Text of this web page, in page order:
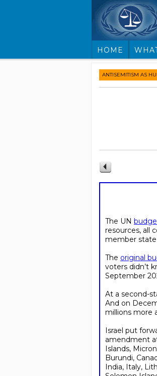
HOME
ANTISEMITISM AS
The UN
resources, all
member
The original
voters didn’t
September
At a second-
And on
millions more
Israel put
amendment
Islands,
Burundi,
India, Italy,